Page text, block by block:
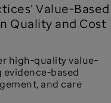
Value-Based
Quality and Cost
high-quality value-
based
and care